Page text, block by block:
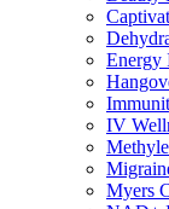
Energy
IV
Myers